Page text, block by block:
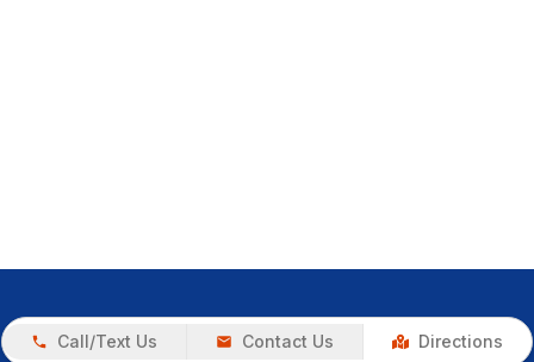
Call/Text Us Contact Us Directions